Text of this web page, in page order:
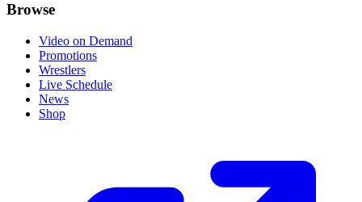
Browse
Video on Demand
Promotions
Wrestlers
Live Schedule
News
Shop